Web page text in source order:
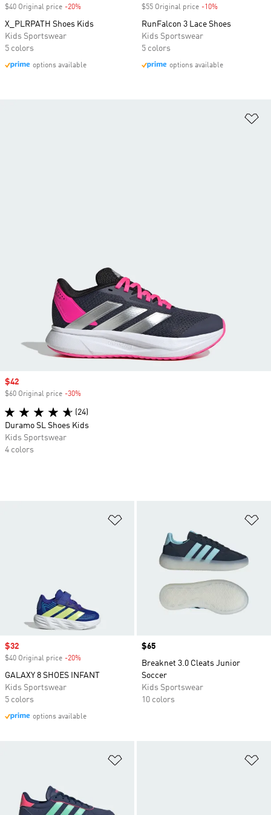
$40 Original price -20%
X_PLRPATH Shoes Kids
Kids Sportswear
5 colors
options available
$55 Original price -10%
RunFalcon 3 Lace Shoes
Kids Sportswear
5 colors
options available
Sale price
$32
$40 Original price -20%
GALAXY 8 SHOES INFANT
Kids Sportswear
5 colors
options available
Price
$65
Breaknet 3.0 Cleats Junior
Soccer
Kids Sportswear
10 colors
Sale price
$42
$60 Original price -30%
(24)
Duramo SL Shoes Kids
Kids Sportswear
4 colors